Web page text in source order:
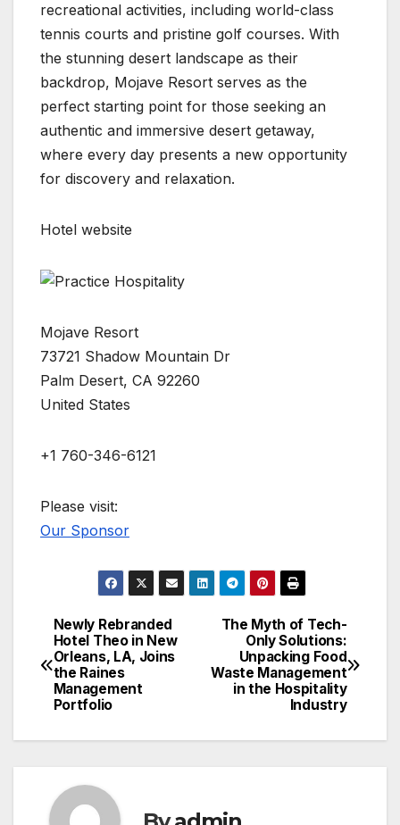
recreational activities, including world-class
tennis courts and pristine golf courses. With
the stunning desert landscape as their
backdrop, Mojave Resort serves as the
perfect starting point for those seeking an
authentic and immersive desert getaway,
where every day presents a new opportunity
for discovery and relaxation.
Hotel website
Mojave Resort
73721 Shadow Mountain Dr
Palm Desert, CA 92260
United States
+1 760-346-6121
Please visit:
Our Sponsor
Post
navigation
The Myth of Tech-
Only Solutions:
Unpacking Food
Waste Management
in the Hospitality
Industry
Newly Rebranded
Hotel Theo in New
Orleans, LA, Joins
the Raines
Management
Portfolio